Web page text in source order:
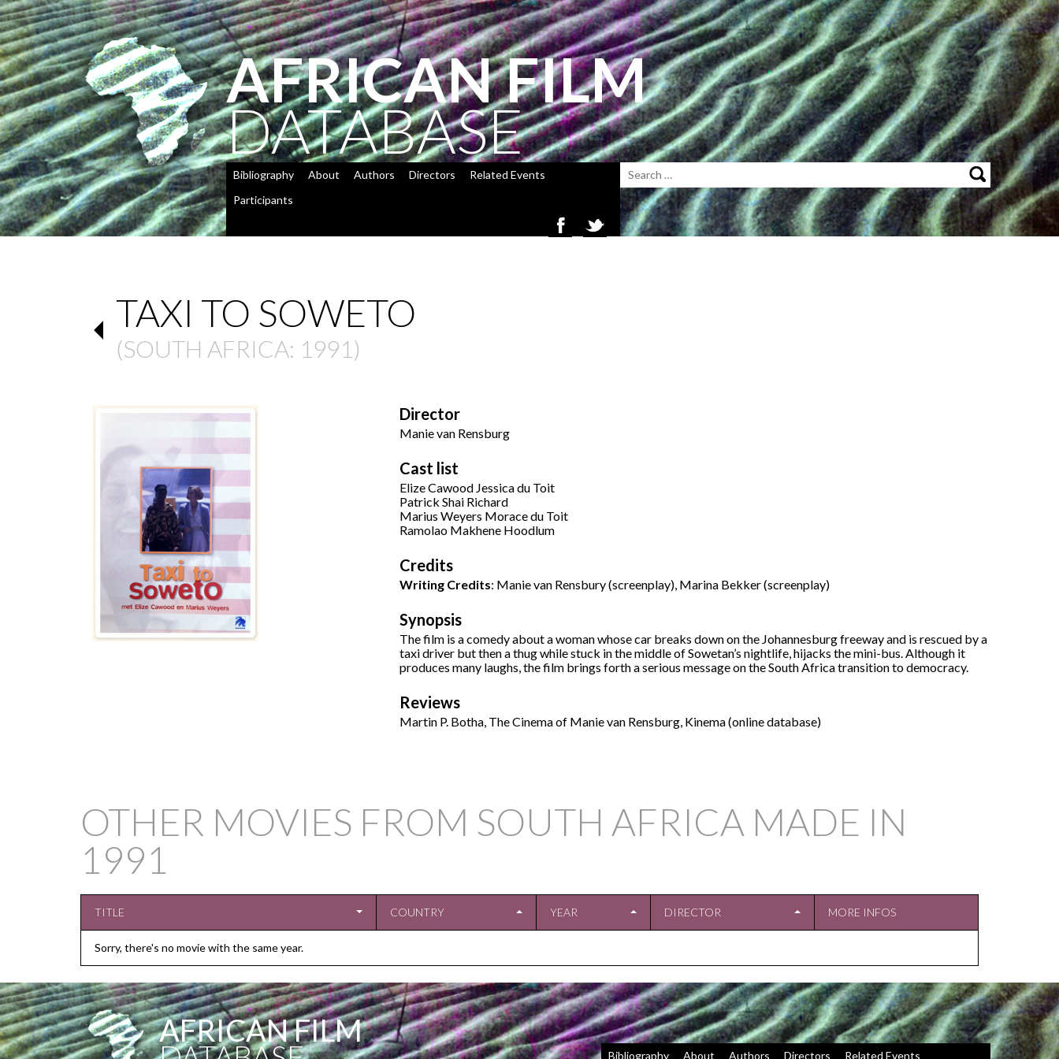
AFRICAN FILM
DATABASE
Bibliography About Authors Directors
Related Events
Participants
TAXI TO SOWETO
(SOUTH AFRICA: 1991)
Director
Manie van Rensburg
Cast list
Elize Cawood Jessica du Toit
Patrick Shai Richard
Marius Weyers Morace du Toit
Ramolao Makhene Hoodlum
Credits
Writing Credits: Manie van Rensbury (screenplay), Marina Bekker (screenplay)
Synopsis
The film is a comedy about a woman whose car breaks down on the Johannesburg freeway and is rescued by a
taxi driver but then a thug while stuck in the middle of Sowetan’s nightlife, hijacks the mini-bus. Although it
produces many laughs, the film brings forth a serious message on the South Africa transition to democracy.
Reviews
Martin P. Botha, The Cinema of Manie van Rensburg, Kinema (online database)
OTHER MOVIES FROM SOUTH AFRICA MADE IN
1991
TITLE COUNTRY YEAR DIRECTOR MORE INFOS
Sorry, there's no movie with the same year.
AFRICAN FILM
Bibliography About Authors Directors Related Events